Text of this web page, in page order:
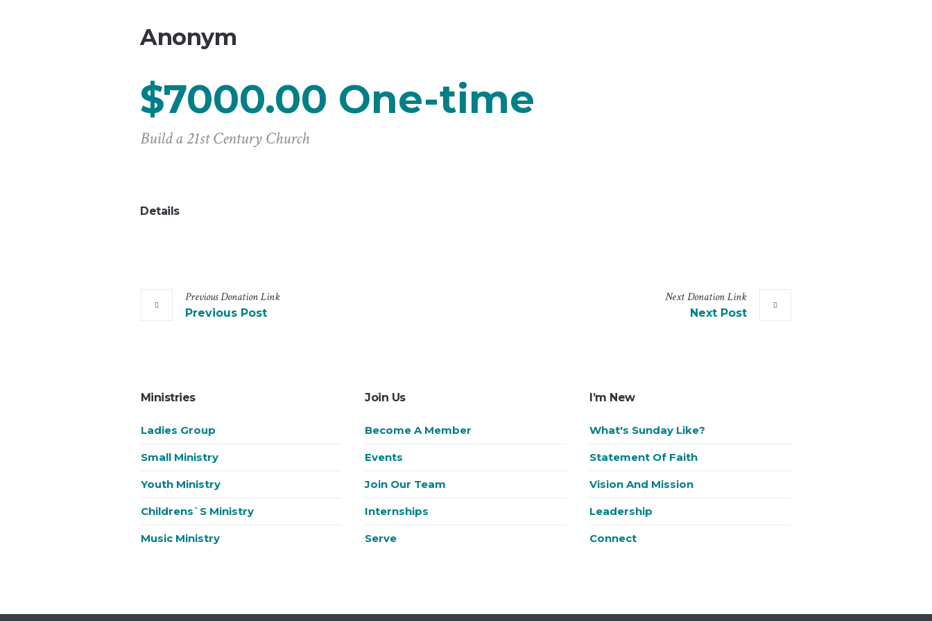
Anonym
$7000.00 One-time
Build a 21st Century Church
Details
PreviousDonationLink
Previous Post
NextDonationLink
Next Post
Ministries
Ladies Group
Small Ministry
Youth Ministry
Childrens`s Ministry
Music Ministry
Join Us
Become A Member
Events
Join Our Team
Internships
Serve
I’m New
What's Sunday Like?
Statement Of Faith
Vision And Mission
Leadership
Connect